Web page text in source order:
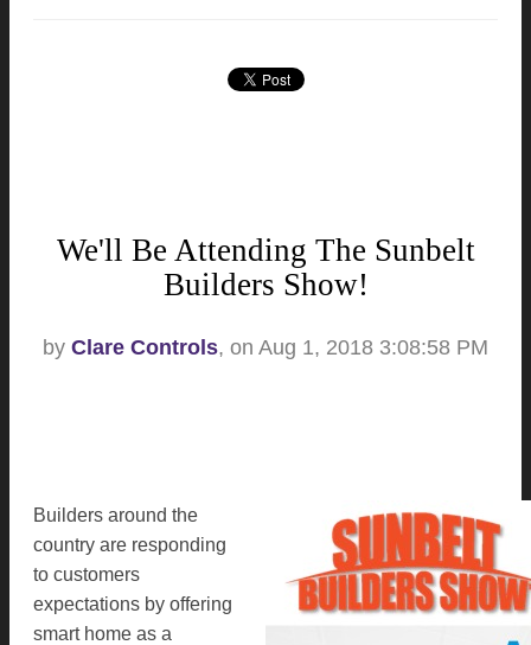
We'll Be Attending The Sunbelt
Builders Show!
by Clare Controls, on Aug 1, 2018 3:08:58 PM
Builders around the
country are responding
to customers
expectations by offering
smart home as a